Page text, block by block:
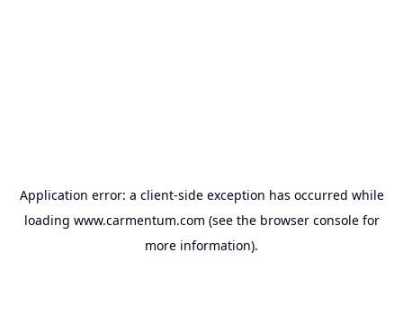
Application error: a client-side exception has occurred while
loading www.carmentum.com (see the browser consolefor
more information).